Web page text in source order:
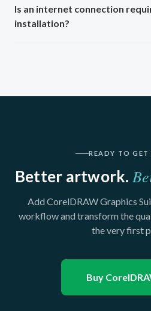
Is an internet connection
installation?
READY TO GET
Better artwork.
Add CorelDRAW Graphics
workflow and transform the
the very first
Buy